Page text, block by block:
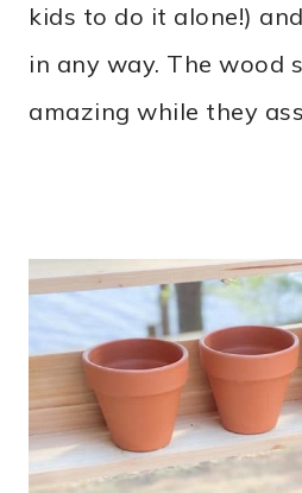
kids to do it alone!)
in any way. The wood
amazing while they